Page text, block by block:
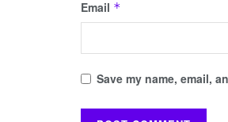
Email *
Save my name, email,